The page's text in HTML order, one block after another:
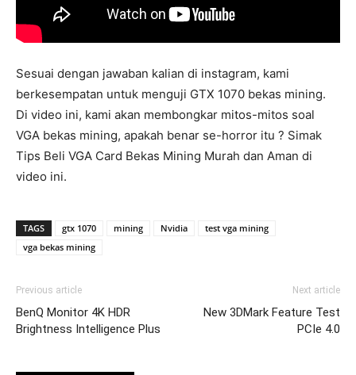
Sesuai dengan jawaban kalian di instagram, kami
berkesempatan untuk menguji GTX 1070 bekas mining.
Di video ini, kami akan membongkar mitos-mitos soal
VGA bekas mining, apakah benar se-horror itu ? Simak
Tips Beli VGA Card Bekas Mining Murah dan Aman di
video ini.
TAGS gtx 1070 mining Nvidia
test vga mining
vga bekas mining
Previous article
BenQ Monitor 4K HDR
Brightness Intelligence Plus
Next article
New 3DMark Feature Test
PCIe 4.0